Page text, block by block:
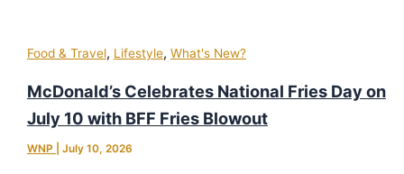
Food & Travel, Lifestyle, What's New?
McDonald’s Celebrates National Fries Day on
July 10 with BFF Fries Blowout
WNP July 10, 2026